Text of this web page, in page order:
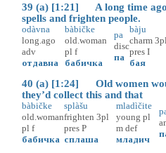
39 (a) [1:21] A long time ago
spells and frighten people.
odàvna
long.ago
adv
отдавна
bàbičke
old.woman
pl f
бабичка
pa
disc
па
bàju
charm 3pl
pres I
бая
40 (a) [1:24] Old women
they’d collect this and that
bàbičke
old.woman
pl f
бабичка
splàšu
frighten 3pl
pres P
сплаша
mladìčite
young pl
m def
младич